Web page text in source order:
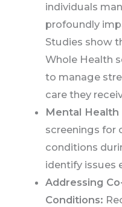
individuals
profoundly
Studies show
Whole Health
to manage
care they
Mental Health
screenings for
conditions
identify issues
Addressing
Conditions: